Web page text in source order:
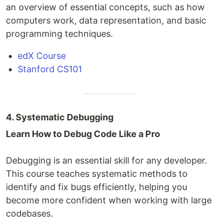
an overview of essential concepts, such as how
computers work, data representation, and basic
programming techniques.
edX Course
Stanford CS101
4. Systematic Debugging
Learn How to Debug Code Like a Pro
Debugging is an essential skill for any developer.
This course teaches systematic methods to
identify and fix bugs efficiently, helping you
become more confident when working with large
codebases.